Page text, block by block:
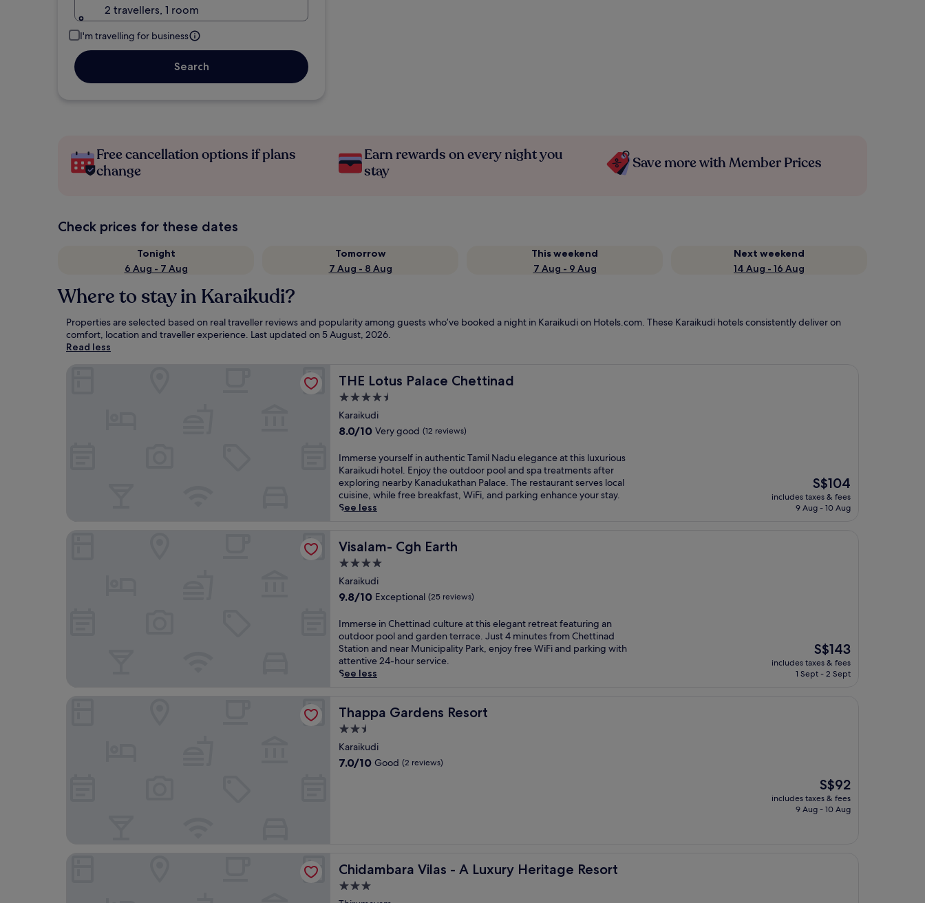
2 travellers, 1 room
I'm travelling for business
Search
Free cancellation options if plans
change
Earn rewards on every night you
stay
Save more with Member Prices
Check prices for these dates
Tonight
6 Aug - 7 Aug
Tomorrow
7 Aug - 8 Aug
This weekend
7 Aug - 9 Aug
Next weekend
14 Aug - 16 Aug
Where to stay in Karaikudi?
Properties are selected based on real traveller reviews and popularity among guests who’ve booked a night in Karaikudi on Hotels.com. These Karaikudi hotels consistently deliver on
comfort, location and traveller experience. Last updated on5 August, 2026.
Read less
THE Lotus Palace Chettinad
THE Lotus Palace Chettinad
4.5
star
property
Karaikudi
8.0
of
10,
Very
good,
(12
reviews)
8.0/10 Very good (12 reviews)
I
m
m
e
r
y
u
r
s
l
f
i
n
a
u
h
e
n
t
i
c
d
u
e
Immerse yourself in authentic Tamil Nadu elegance at this luxurious
Karaikudi hotel. Enjoy the outdoor pool and spa treatments after
exploring nearby Kanadukathan Palace. The restaurant serves local
cuisine, while free breakfast, WiFi, and parking enhance your stay.
See less
The
price
is
S$104
includes taxes & fees
9 Aug - 10 Aug
Visalam- Cgh Earth
Visalam- Cgh Earth
4.0
star
property
Karaikudi
9.8
of
10,
Exceptional,
(25
reviews)
9.8/10 Exceptional (25 reviews)
I
m
m
e
r
i
C
h
e
l
t
Immerse in Chettinad culture at this elegant retreat featuring an
outdoor pool and garden terrace. Just 4 minutes from Chettinad
Station and near Municipality Park, enjoy free WiFi and parking with
attentive 24-hour service.
See less
The
price
is
S$143
includes taxes & fees
1 Sept - 2 Sept
Thappa Gardens Resort
Thappa Gardens Resort
2.5
star
property
Karaikudi
7.0
7.0/10 Good (2 reviews)
The
price
is
S$92
includes taxes & fees
9 Aug - 10 Aug
Chidambara Vilas - A Luxury Heritage Resort
Chidambara Vilas - A Luxury Heritage Resort
3.0